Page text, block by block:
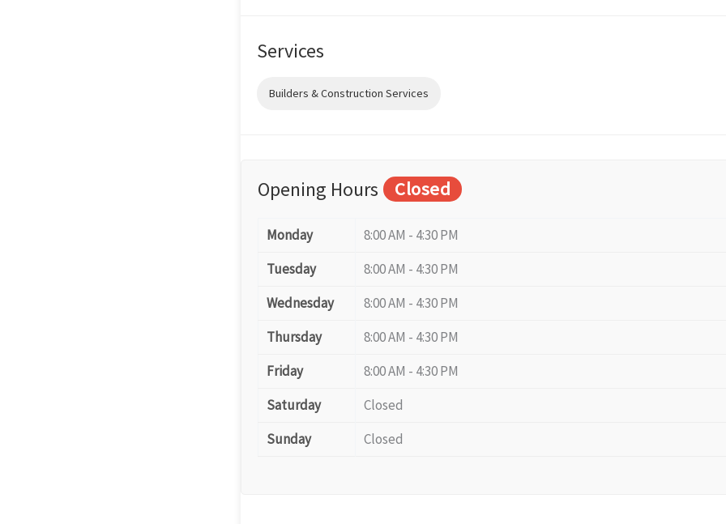
Services
Builders & Construction Services
Opening Hours Closed
Monday
8:00 AM - 4:30 PM
Tuesday
8:00 AM - 4:30 PM
Wednesday
8:00 AM - 4:30 PM
Thursday
8:00 AM - 4:30 PM
Friday
8:00 AM - 4:30 PM
Saturday
Closed
Sunday
Closed